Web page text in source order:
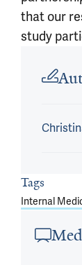
that our
study
Tags
Internal